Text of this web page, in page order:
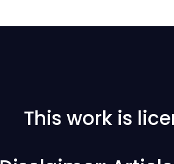
This work is